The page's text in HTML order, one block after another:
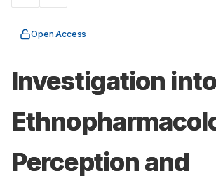
Open Access
Investigation into
Perception and